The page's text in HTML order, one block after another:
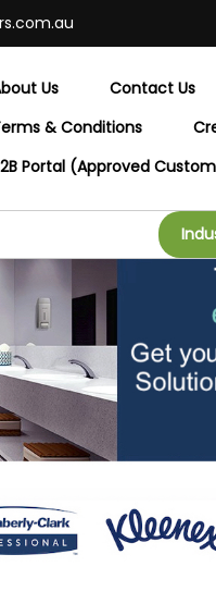
Us Contact Us
& Conditions
Portal (Approved